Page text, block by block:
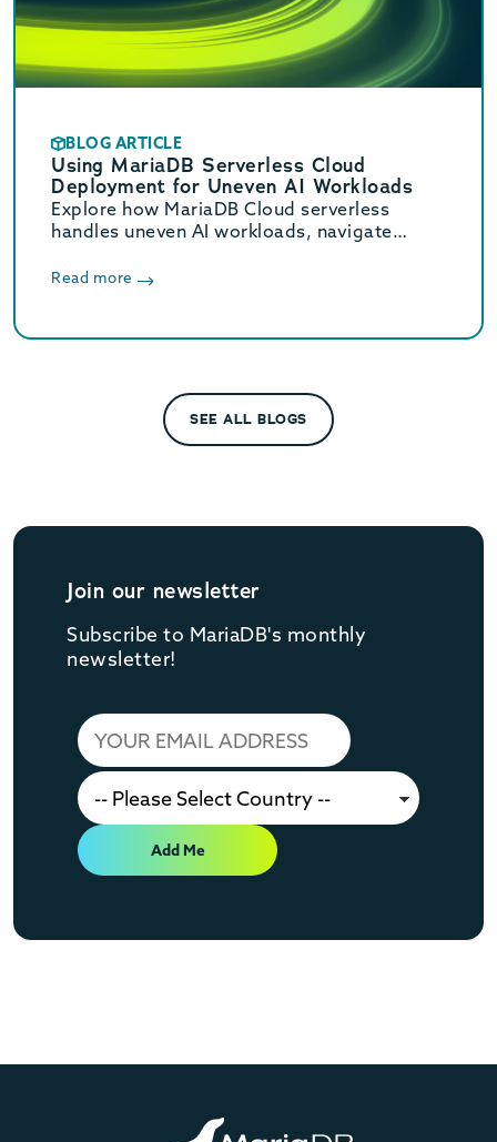
BLOG ARTICLE
Using MariaDB Serverless Cloud
Deployment for Uneven AI Workloads
Explore how MariaDB Cloud serverless
handles uneven AI workloads, navigate
switch to provisioned infrastructure.
Read more
SEE ALL BLOGS
Join our newsletter
Subscribe to MariaDB's monthly
newsletter!
Add Me